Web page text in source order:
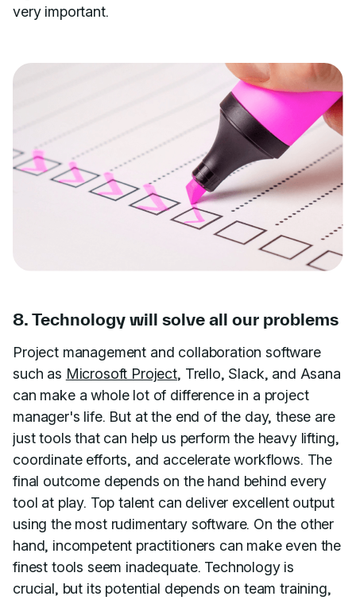
very important.
8. Technology will solve all our problems
Project management and collaboration software
such as Microsoft Project, Trello, Slack, and Asana
can make a whole lot of difference in a project
manager's life. But at the end of the day, these are
just tools that can help us perform the heavy lifting,
coordinate efforts, and accelerate workflows. The
final outcome depends on the hand behind every
tool at play. Top talent can deliver excellent output
using the most rudimentary software. On the other
hand, incompetent practitioners can make even the
finest tools seem inadequate. Technology is
crucial, but its potential depends on team training,